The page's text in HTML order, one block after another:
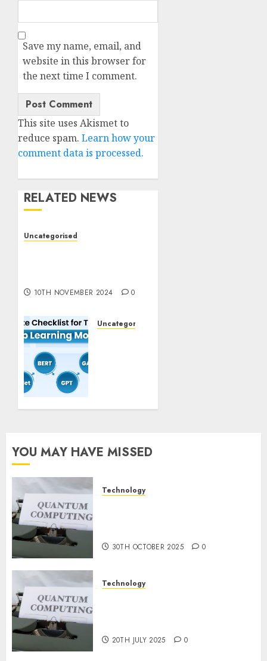
Save my name, email, and
website in this browser for
the next time I comment.
This site uses Akismet to
reduce spam. Learn how your
comment data is processed.
RELATED NEWS
Uncategorised
10TH NOVEMBER 2024 0
Uncategorised
Constructing
and
YOU MAY HAVE MISSED
Technology
30TH OCTOBER 2025 0
Technology
20TH JULY 2025 0